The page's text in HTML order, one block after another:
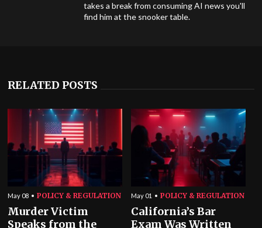
takes a break from consuming AI news you'll
find him at the snooker table.
RELATED POSTS
May 08 POLICY & REGULATION
Murder Victim
Speaks from the
May 01 POLICY & REGULATION
California’s Bar
Exam Was Written